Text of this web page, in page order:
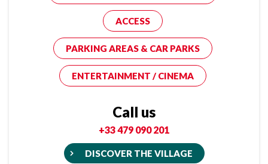
ACCESS
PARKING AREAS & CAR PARKS
ENTERTAINMENT / CINEMA
Call us
+33 479 090 201
DISCOVER THE VILLAGE